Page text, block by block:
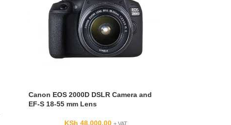
Canon EOS 2000D DSLR Camera and
EF-S 18-55 mm Lens
KSh 48,000.00 + VAT